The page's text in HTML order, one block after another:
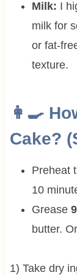
Milk: I
milk for
or fat-
texture.
👩‍🍳
Cake?
Preheat
10
Grease
butter.
1) Take dry